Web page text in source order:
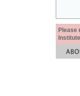
Please